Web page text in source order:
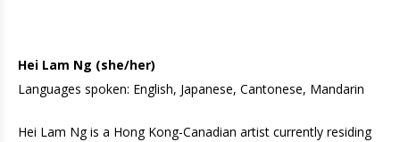
Hei Lam Ng (she/her)
Languages spoken: English, Japanese, Cantonese, Mandarin
Hei Lam Ng is a Hong Kong-Canadian artist currently residing